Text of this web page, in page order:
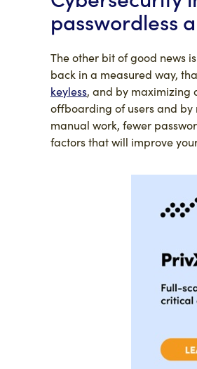
passwordless
The other bit of good news
back in a measured way,
keyless, and by maximizing
offboarding of users and by
manual work, fewer
factors that will improve